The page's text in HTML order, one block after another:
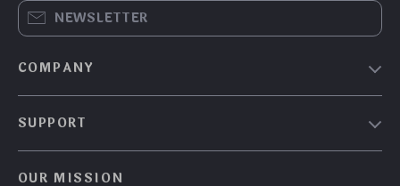
NEWSLETTER
COMPANY
SUPPORT
OUR MISSION